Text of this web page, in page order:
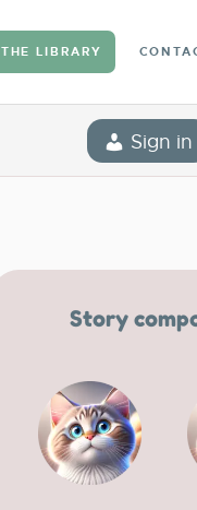
THE LIBRARY
Sign in
Story